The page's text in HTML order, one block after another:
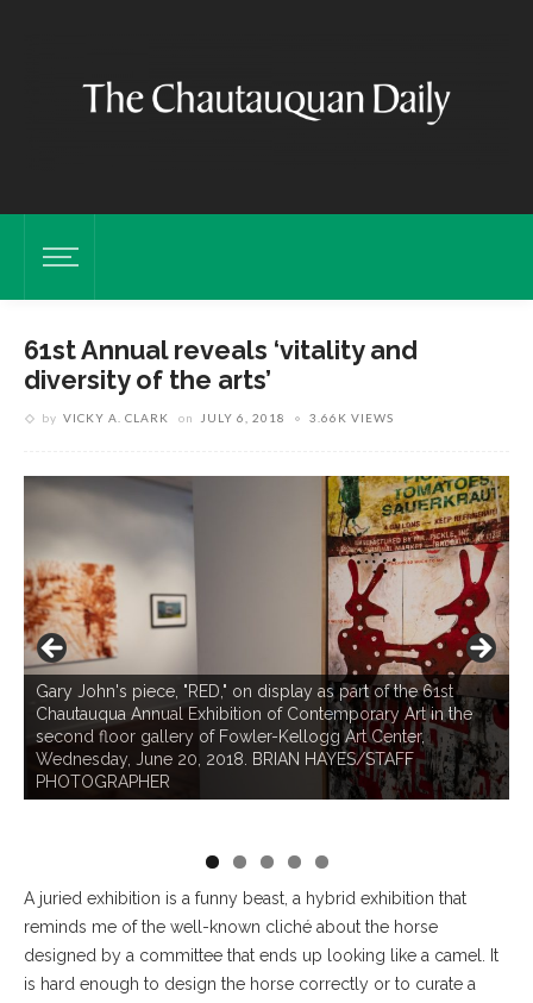
61st Annual reveals ‘vitality and
diversity of the arts’
by VICKY A. CLARK on JULY 6, 2018 3.66K VIEWS
Gary John's piece, "RED," on display as part of the 61st
Chautauqua Annual Exhibition of Contemporary Art in the
second floor gallery of Fowler-Kellogg Art Center,
Wednesday, June 20, 2018. BRIAN HAYES/STAFF
PHOTOGRAPHER
A juried exhibition is a funny beast, a hybrid exhibition that
reminds me of the well-known cliché about the horse
designed by a committee that ends up looking like a camel. It
is hard enough to design the horse correctly or to curate a